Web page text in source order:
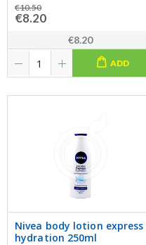
€10.50
€8.20
€8.20
ADD
Nivea body lotion express
hydration 250ml